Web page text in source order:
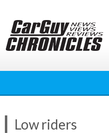
content
Low riders